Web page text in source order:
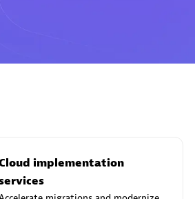
Sales Partner
implementation